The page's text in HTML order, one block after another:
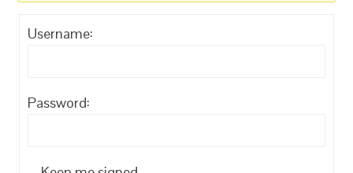
Username:
Password: